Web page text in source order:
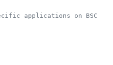
applications on BSC